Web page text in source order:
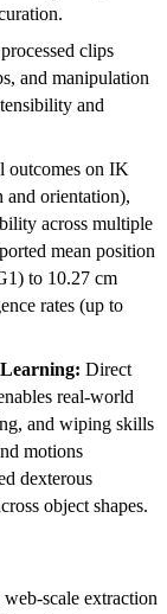
clips
and manipulation
and
outcomes on IK
and orientation),
across multiple
mean position
to 10.27 cm
rates (up to
Direct
real-world
and wiping skills
motions
dexterous
object shapes.
scale extraction